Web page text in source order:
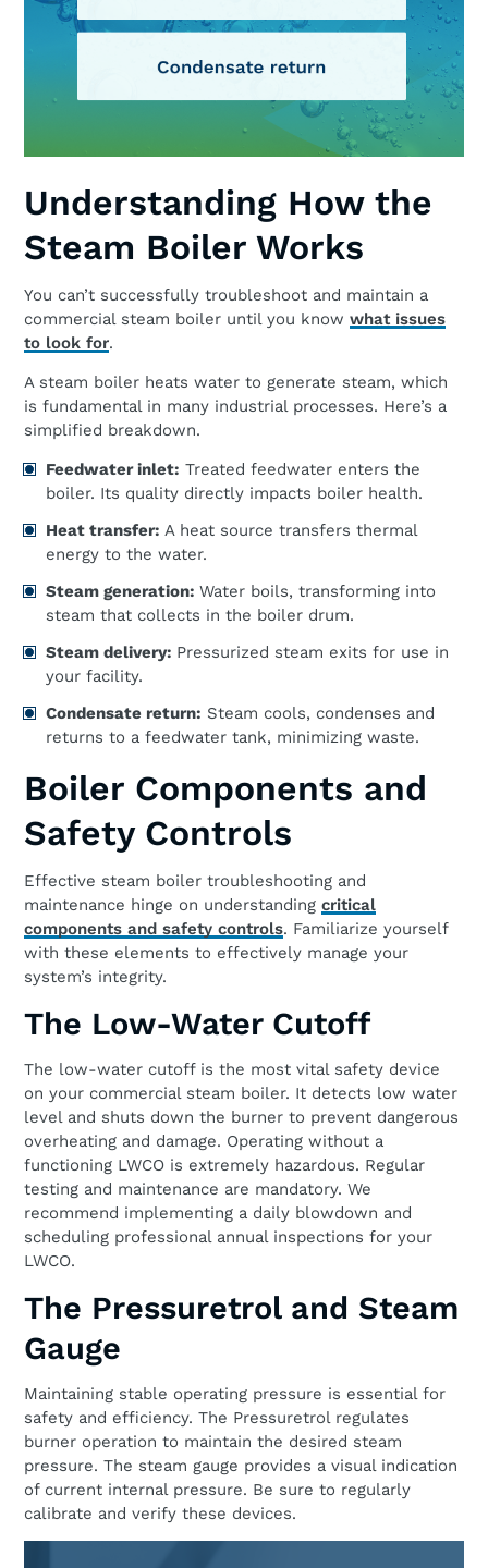
Understanding How the
Steam Boiler Works
You can’t successfully troubleshoot and maintain a
commercial steam boiler until you know what issues
to look for.
A steam boiler heats water to generate steam, which
is fundamental in many industrial processes. Here’s a
simplified breakdown.
Feedwater inlet: Treated feedwater enters the
boiler. Its quality directly impacts boiler health.
Heat transfer: A heat source transfers thermal
energy to the water.
Steam generation: Water boils, transforming into
steam that collects in the boiler drum.
Steam delivery: Pressurized steam exits for use in
your facility.
Condensate return: Steam cools, condenses and
returns to a feedwater tank, minimizing waste.
Boiler Components and
Safety Controls
Effective steam boiler troubleshooting and
maintenance hinge on understanding critical
components and safety controls. Familiarize yourself
with these elements to effectively manage your
system’s integrity.
The Low-Water Cutoff
The low-water cutoff is the most vital safety device
on your commercial steam boiler. It detects low water
level and shuts down the burner to prevent dangerous
overheating and damage. Operating without a
functioning LWCO is extremely hazardous. Regular
testing and maintenance are mandatory. We
recommend implementing a daily blowdown and
scheduling professional annual inspections for your
LWCO.
The Pressuretrol and Steam
Gauge
Maintaining stable operating pressure is essential for
safety and efficiency. The Pressuretrol regulates
burner operation to maintain the desired steam
pressure. The steam gauge provides a visual indication
of current internal pressure. Be sure to regularly
calibrate and verify these devices.